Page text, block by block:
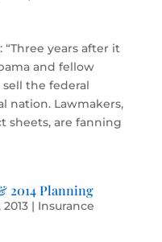
“Three years after it
and fellow
the federal
nation. Lawmakers,
sheets, are fanning
2014 Planning
2013| Insurance